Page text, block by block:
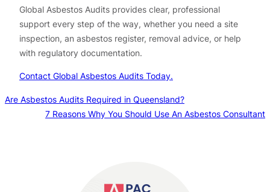
Global Asbestos Audits provides clear, professional
support every step of the way, whether you need a site
inspection, an asbestos register, removal advice, or help
with regulatory documentation.
Contact Global Asbestos Audits Today.
Are Asbestos Audits Required in Queensland?
7 Reasons Why You Should Use An Asbestos Consultant